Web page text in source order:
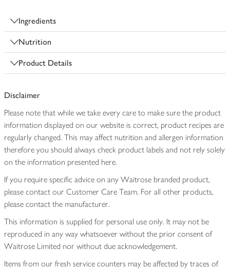
Ingredients
Nutrition
Product Details
Disclaimer
Please note that while we take every care to make sure the product
information displayed on our website is correct, product recipes are
regularly changed. This may affect nutrition and allergen information
therefore you should always check product labels and not rely solely
on the information presented here.
If you require specific advice on any Waitrose branded product,
please contact our Customer Care Team. For all other products,
please contact the manufacturer.
This information is supplied for personal use only. It may not be
reproduced in any way whatsoever without the prior consent of
Waitrose Limited nor without due acknowledgement.
Items from our fresh service counters may be affected by traces of